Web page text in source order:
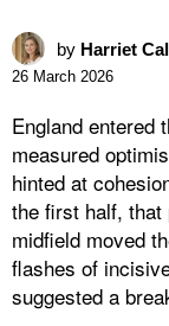
by Harriet
26 March 2026
England entered
measured
hinted at
the first half, that
midfield moved
flashes of
suggested a